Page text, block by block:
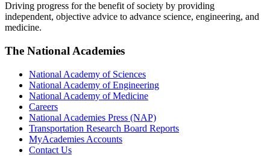
Driving progress for the benefit of society by providing
independent, objective advice to advance science, engineering, and
medicine.
The National Academies
National Academy of Sciences
National Academy of Engineering
National Academy of Medicine
Careers
National Academies Press (NAP)
Transportation Research Board Reports
MyAcademies Accounts
Contact Us